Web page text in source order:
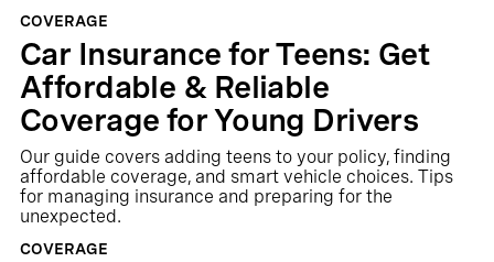
COVERAGE
Car Insurance for Teens: Get
Affordable & Reliable
Coverage for Young Drivers
Our guide covers adding teens to your policy, finding
affordable coverage, and smart vehicle choices. Tips
for managing insurance and preparing for the
unexpected.
COVERAGE